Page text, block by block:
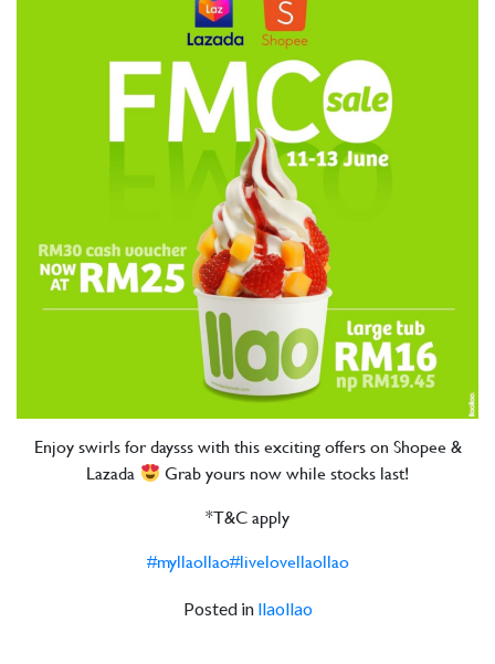
Enjoy swirls for daysss with this exciting offers on Shopee &
Lazada
Grab yours now while stocks last!
*T&C apply
#myllaollao#livelovellaollao
Posted in llaollao